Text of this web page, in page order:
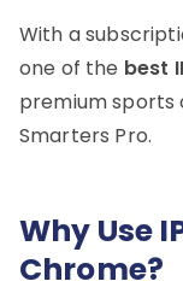
With a
one of the best
premium sports
Smarters Pro.
Why Use
Chrome?